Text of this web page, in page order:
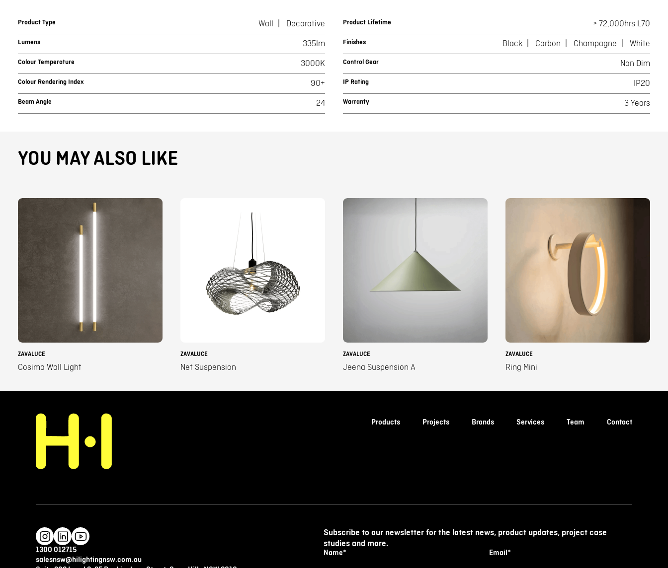
Product Type Wall Decorative
Lumens 335lm
Colour Temperature 3000K
Colour Rendering Index 90+
Beam Angle 24
Product Lifetime > 72,000hrs L70
Finishes Black Carbon Champagne White
Control Gear Non Dim
IP Rating IP20
Warranty 3 Years
YOU MAY ALSO LIKE
ZAVALUCE
Cosima Wall Light
ZAVALUCE
Net Suspension
ZAVALUCE
Jeena Suspension A
ZAVALUCE
Ring Mini
Products Projects Brands Services Team Contact
1300 012715
salesnsw@hilightingnsw.com.au
Subscribe to our newsletter for the latest news, product updates, project case
studies and more.
Name* Email*